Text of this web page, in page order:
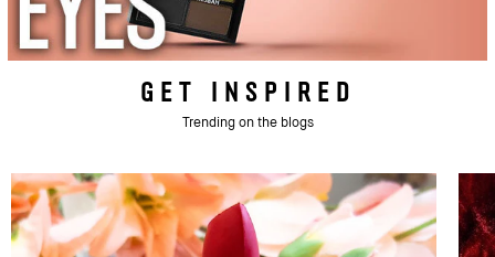
GET INSPIRED
Trending on the blogs